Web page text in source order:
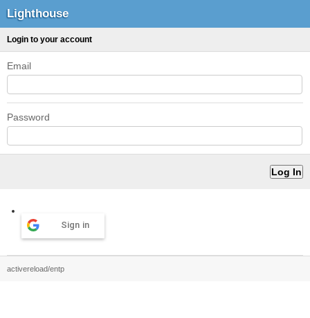
Lighthouse
Login to your account
Email
Password
Sign in
activereload/entp